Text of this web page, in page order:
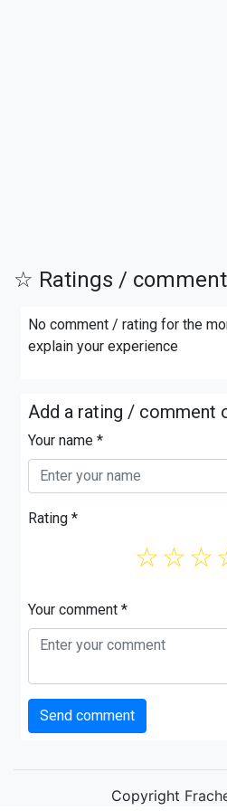
☆ Ratings /
No comment / rating for the
explain your experience
Add a rating / comment
Your name *
Rating *
☆
☆
☆
Your comment *
Send comment
Copyright